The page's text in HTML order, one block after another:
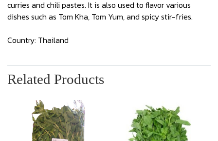
curries and chili pastes. It is also used to flavor various
dishes such as Tom Kha, Tom Yum, and spicy stir-fries.
Country: Thailand
Related Products